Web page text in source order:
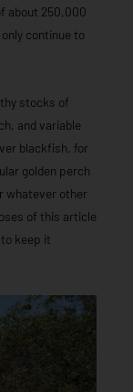
about 250,000
continue to
stocks of
and variable
blackfish, for
golden perch
whatever other
of this article
to keep it